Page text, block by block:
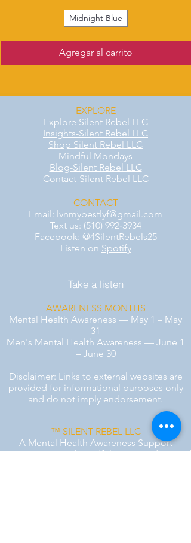
Midnight Blue
Agregar al carrito
EXPLORE
Explore Silent Rebel LLC
Insights-Silent Rebel LLC
Shop Silent Rebel LLC
Mindful Mondays
Blog-Silent Rebel LLC
Contact-Silent Rebel LLC
CONTACT
Email: lvnmybestlyf@gmail.com
Text us: (510) 992‑3934
Facebook: @4SilentRebels25
Listen on Spotify
Take a listen
AWARENESS MONTHS
Mental Health Awareness — May 1 – May
31
Men's Mental Health Awareness — June 1
– June 30
Disclaimer: Links to external websites are
provided for informational purposes only
and do not imply endorsement.
™ SILENT REBEL LLC
A Mental Health Awareness Support
Group and Mindfulness Brand.